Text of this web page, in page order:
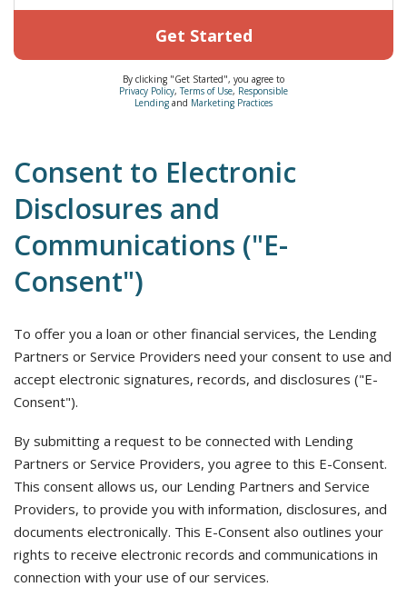
Get Started
By clicking "Get Started", you agree to
Privacy Policy,Terms of Use, Responsible
Lending and Marketing Practices
Consent to Electronic
Disclosures and
Communications ("E-
Consent")
To offer you a loan or other financial services, the Lending
Partners or Service Providers need your consent to use and
accept electronic signatures, records, and disclosures ("E-
Consent").
By submitting a request to be connected with Lending
Partners or Service Providers, you agree to this E-Consent.
This consent allows us, our Lending Partners and Service
Providers, to provide you with information, disclosures, and
documents electronically. This E-Consent also outlines your
rights to receive electronic records and communications in
connection with your use of our services.